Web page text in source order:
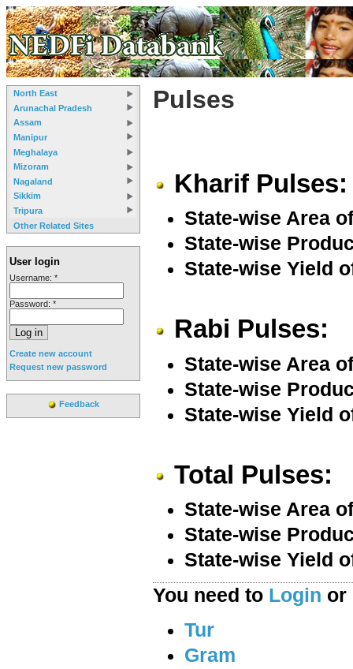
North East
Arunachal Pradesh
Assam
Manipur
Meghalaya
Mizoram
Nagaland
Sikkim
Tripura
Other Related Sites
User login
Username: *
Password: *
Create new account
Request new password
Feedback
Pulses
Kharif Pulses:
State-wise Area
State-wise
State-wise Yield
Rabi Pulses:
State-wise Area
State-wise
State-wise Yield
Total Pulses:
State-wise Area
State-wise
State-wise Yield
You need to Login or
Tur
Gram